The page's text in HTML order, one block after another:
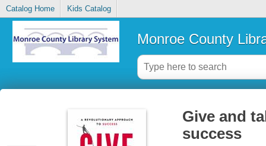
Catalog Home Kids Catalog
Monroe County
Give and
success